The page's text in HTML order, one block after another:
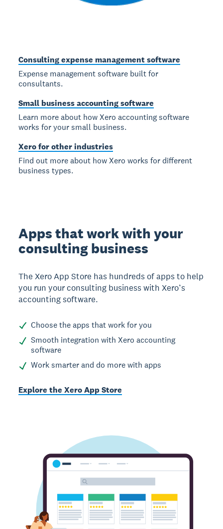
Consulting expense management software
Expense management software built for
consultants.
Small business accounting software
Learn more about how Xero accounting software
works for your small business.
Xero for other industries
Find out more about how Xero works for different
business types.
Apps that work with your
consulting business
The Xero App Store has hundreds of apps to help
you run your consulting business with Xero’s
accounting software.
Choose the apps that work for you
Smooth integration with Xero accounting
software
Work smarter and do more with apps
Explore the Xero App Store